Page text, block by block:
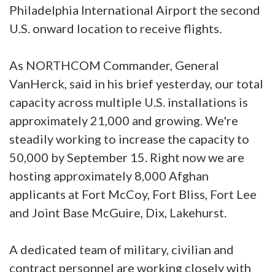
Philadelphia International Airport the second
U.S. onward location to receive flights.
As NORTHCOM Commander, General
VanHerck, said in his brief yesterday, our total
capacity across multiple U.S. installations is
approximately 21,000 and growing. We're
steadily working to increase the capacity to
50,000 by September 15. Right now we are
hosting approximately 8,000 Afghan
applicants at Fort McCoy, Fort Bliss, Fort Lee
and Joint Base McGuire, Dix, Lakehurst.
A dedicated team of military, civilian and
contract personnel are working closely with